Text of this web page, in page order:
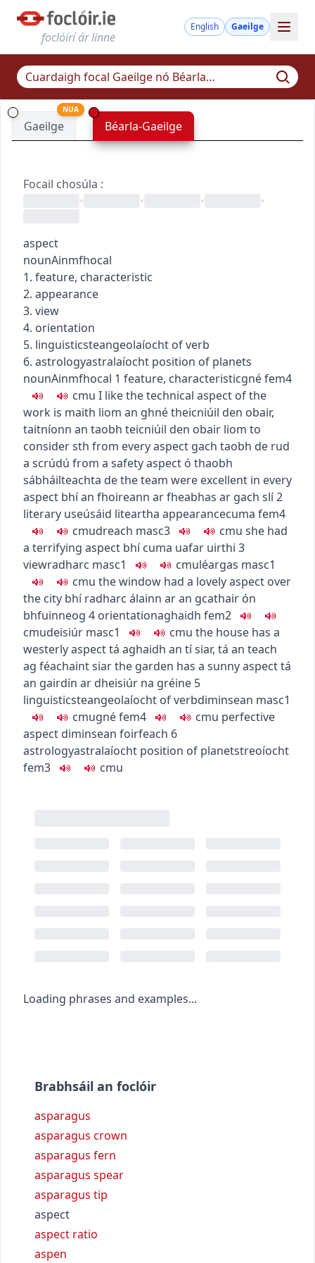
foclóirí ár linne
English Gaeilge
Gaeilge
NUA
Béarla-Gaeilge
Focail chosúla :
•
• • •
aspect
nounAinmfhocal
1. feature, characteristic
2. appearance
3. view
4. orientation
5. linguisticsteangeolaíocht of verb
6. astrologyastralaíocht position of planets
nounAinmfhocal 1 feature, characteristicgnéfem4
cmu I like the technical aspect of the
work is maith liom an ghné theicniúil den obair,
taitníonn an taobh teicniúil den obair liom to
consider sth from every aspect gach taobh de rud
a scrúdú from a safety aspect ó thaobh
sábháilteachta dethe team were excellent in every
aspect bhí an fhoireann ar fheabhas ar gach slí2
literary useúsáid liteartha appearancecuma fem4
cmudreach masc3 cmu she had
a terrifying aspect bhí cuma uafar uirthi 3
viewradharc masc1 cmuléargas masc1
cmu the window had a lovely aspect over
the city bhí radharc álainn ar an gcathair ón
bhfuinneog 4 orientationaghaidh fem2
cmudeisiúr masc1 cmu the house has a
westerly aspecttá aghaidh an tí siar, tá an teach
ag féachaint siarthe garden has a sunny aspecttá
an gairdín ar dheisiúr na gréine 5
linguisticsteangeolaíocht of verbdiminsean masc1
cmugnéfem4 cmu perfective
aspect diminsean foirfeach 6
astrologyastralaíocht position of planetstreoíocht
fem3
cmu
Loading phrases and examples...
Brabhsáil an foclóir
asparagus
asparagus crown
asparagus fern
asparagus spear
asparagus tip
aspect
aspect ratio
aspen